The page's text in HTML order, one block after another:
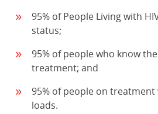
95% of People Living with
status;
95% of people who know
treatment; and
95% of people on
loads.